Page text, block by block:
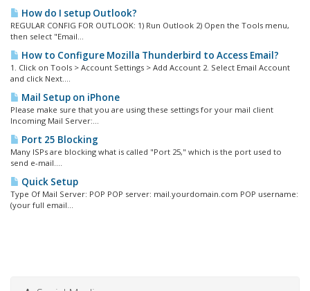
How do I setup Outlook?
REGULAR CONFIG FOR OUTLOOK: 1) Run Outlook 2) Open the Tools menu,
then select "Email...
How to Configure Mozilla Thunderbird to Access Email?
1. Click on Tools > Account Settings > Add Account 2. Select Email Account
and click Next....
Mail Setup on iPhone
Please make sure that you are using these settings for your mail client
Incoming Mail Server:...
Port 25 Blocking
Many ISPs are blocking what is called "Port 25," which is the port used to
send e-mail....
Quick Setup
Type Of Mail Server: POP POP server: mail.yourdomain.com POP username:
(your full email...